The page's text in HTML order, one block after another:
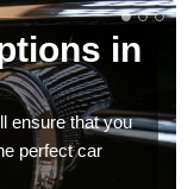
in
ensure that you
perfect car